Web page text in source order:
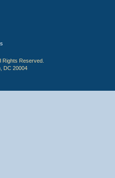
Rights Reserved.
DC 20004